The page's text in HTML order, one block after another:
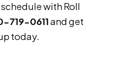
with Roll
719-0611and get
today.